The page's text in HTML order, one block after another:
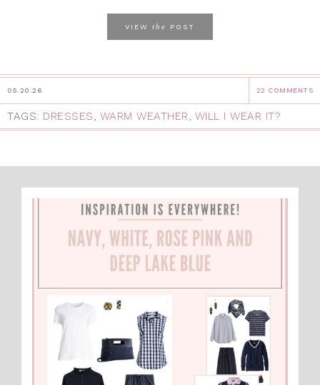
VIEW the POST
05.20.26 22 COMMENTS
TAGS: DRESSES, WARM WEATHER, WILL I WEAR IT?